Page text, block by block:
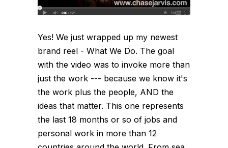
Yes! We just wrapped up my newest
brand reel - What We Do. The goal
with the video was to invoke more than
just the work --- because we know it's
the work plus the people, AND the
ideas that matter. This one represents
the last 18 months or so of jobs and
personal work in more than 12